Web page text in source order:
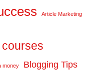
Article Marketing
money Blogging Tips